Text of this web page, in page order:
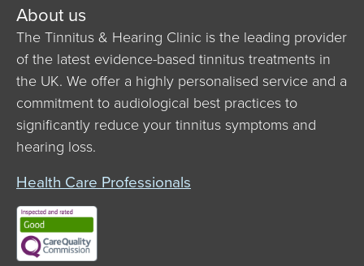
About us
The Tinnitus & Hearing Clinic is the leading provider
of the latest evidence-based tinnitus treatments in
the UK. We offer a highly personalised service and a
commitment to audiological best practices to
significantly reduce your tinnitus symptoms and
hearing loss.
Health Care Professionals